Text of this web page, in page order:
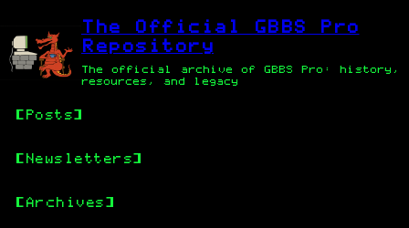
main
content
content
The Official GBBS Pro
Repository
The official archive of GBBS Pro: history,
resources, and legacy
Posts
Newsletters
Archives